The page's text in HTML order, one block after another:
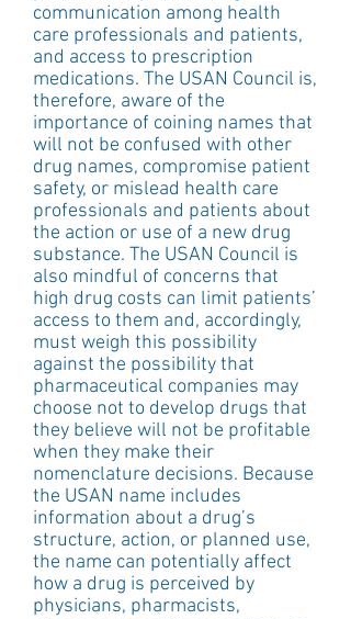
communication among health
care professionals and patients,
and access to prescription
medications. The USAN Council is,
therefore, aware of the
importance of coining names that
will not be confused with other
drug names, compromise patient
safety, or mislead health care
professionals and patients about
the action or use of a new drug
substance. The USAN Council is
also mindful of concerns that
high drug costs can limit patients’
access to them and, accordingly,
must weigh this possibility
against the possibility that
pharmaceutical companies may
choose not to develop drugs that
they believe will not be profitable
when they make their
nomenclature decisions. Because
the USAN name includes
information about a drug’s
structure, action, or planned use,
the name can potentially affect
how a drug is perceived by
physicians, pharmacists,